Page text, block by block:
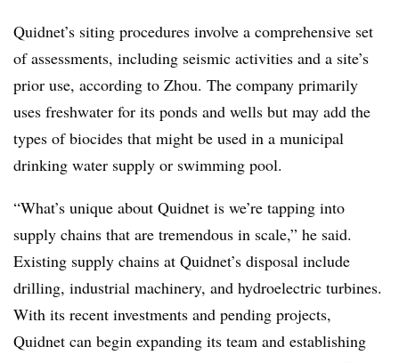
Quidnet’s siting procedures involve a comprehensive set
of assessments, including seismic activities and a site’s
prior use, according to Zhou. The company primarily
uses freshwater for its ponds and wells but may add the
types of biocides that might be used in a municipal
drinking water supply or swimming pool.
“What’s unique about Quidnet is we’re tapping into
supply chains that are tremendous in scale,” he said.
Existing supply chains at Quidnet’s disposal include
drilling, industrial machinery, and hydroelectric turbines.
With its recent investments and pending projects,
Quidnet can begin expanding its team and establishing